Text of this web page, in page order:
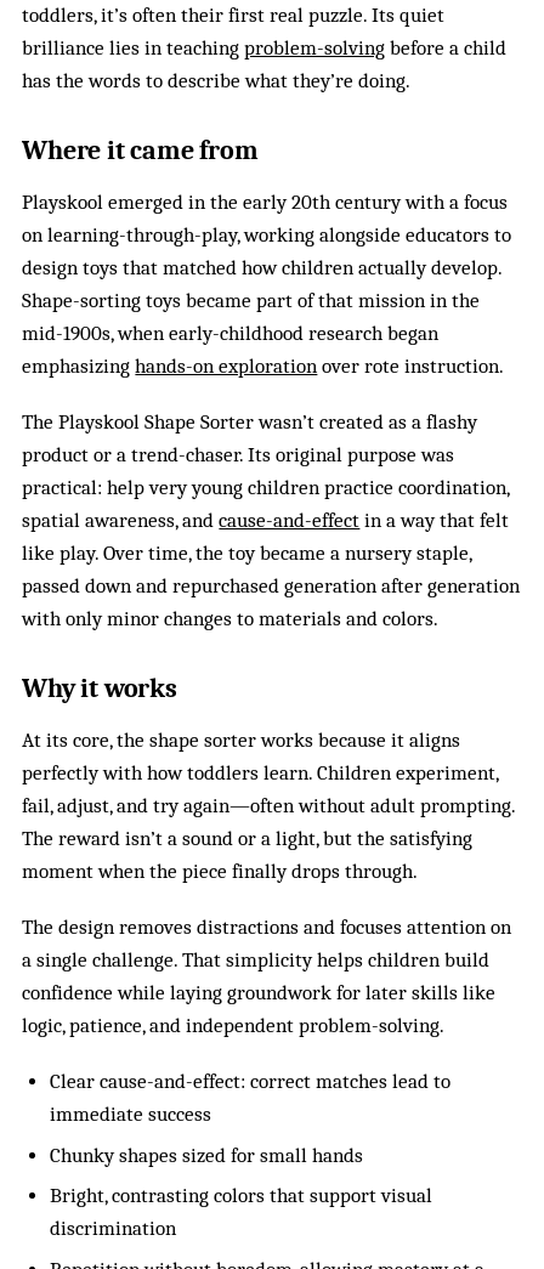
toddlers, it’s often their first real puzzle. Its quiet
brilliance lies in teachingproblem-solving before a child
has the words to describe what they’re doing.
Where it came from
Playskool emerged in the early 20th century with a focus
on learning-through-play, working alongside educators to
design toys that matched how children actually develop.
Shape-sorting toys became part of that mission in the
mid-1900s, when early-childhood research began
emphasizinghands-on exploration over rote instruction.
The Playskool Shape Sorter wasn’t created as a flashy
product or a trend-chaser. Its original purpose was
practical: help very young children practice coordination,
spatial awareness, andcause-and-effect in a way that felt
like play. Over time, the toy became a nursery staple,
passed down and repurchased generation after generation
with only minor changes to materials and colors.
Why it works
At its core, the shape sorter works because it aligns
perfectly with how toddlers learn. Children experiment,
fail, adjust, and try again—often without adult prompting.
The reward isn’t a sound or a light, but the satisfying
moment when the piece finally drops through.
The design removes distractions and focuses attention on
a single challenge. That simplicity helps children build
confidence while laying groundwork for later skills like
logic, patience, and independent problem-solving.
Clear cause-and-effect: correct matches lead to
immediate success
Chunky shapes sized for small hands
Bright, contrasting colors that support visual
discrimination